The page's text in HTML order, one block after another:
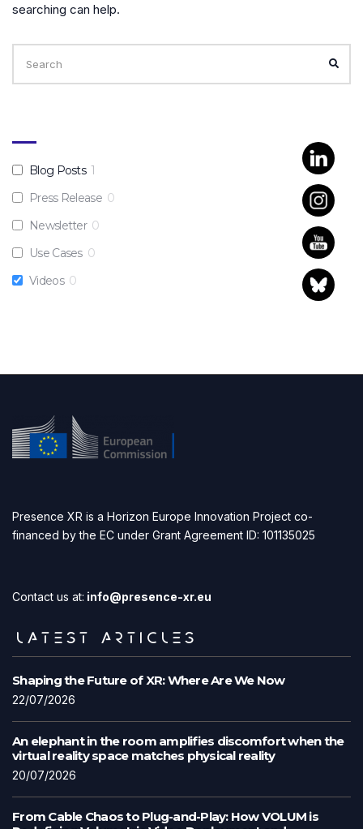
searching can help.
Search
for:
Blog Posts 1
Press Release 0
Newsletter 0
Use Cases 0
Videos 0
Presence XR is a Horizon Europe Innovation Project co-
financed by the EC under Grant Agreement ID: 101135025
Contact us at: info@presence-xr.eu
LATEST ARTICLES
Shaping the Future of XR: Where Are We Now
22/07/2026
An elephant in the room amplifies discomfort when the
virtual reality space matches physical reality
20/07/2026
From Cable Chaos to Plug-and-Play: How VOLUM is